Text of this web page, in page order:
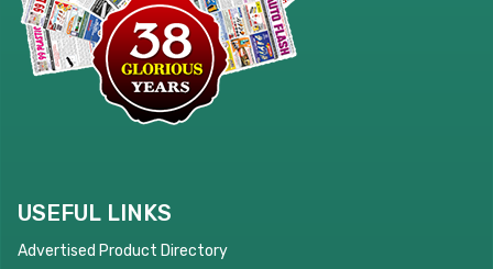
USEFUL LINKS
Advertised Product Directory